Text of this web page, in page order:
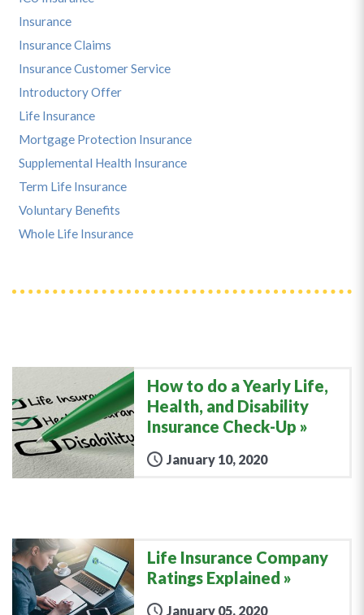
How to do a Yearly Life,
Health, and Disability
Insurance Check-Up
January 10, 2020
Life Insurance Company
Ratings Explained
January 05, 2020
Insurance
Insurance Claims
Insurance Customer Service
Introductory Offer
Life Insurance
Mortgage Protection Insurance
Supplemental Health Insurance
Term Life Insurance
Voluntary Benefits
Whole Life Insurance